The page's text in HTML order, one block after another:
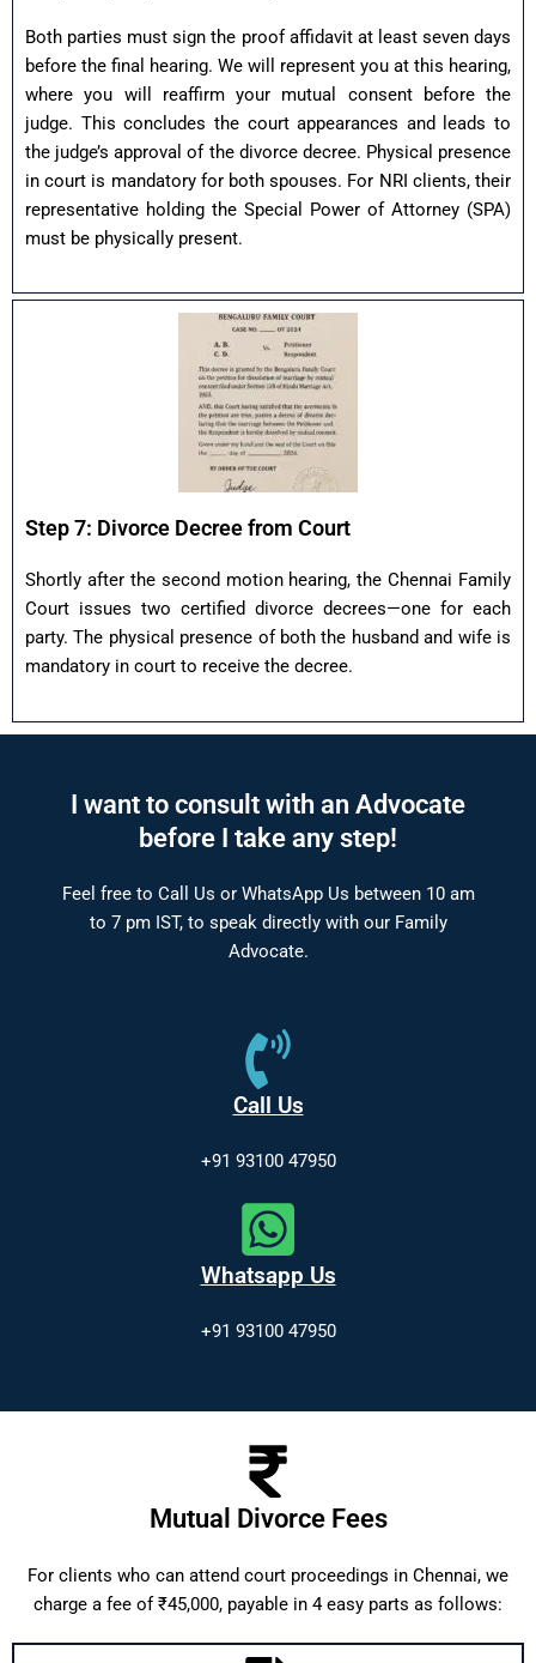
Both parties must sign the proof affidavit at least seven days
before the final hearing. We will represent you at this hearing,
where you will reaffirm your mutual consent before the
judge. This concludes the court appearances and leads to
the judge’s approval of the divorce decree. Physical presence
in court is mandatory for both spouses. For NRI clients, their
representative holding the Special Power of Attorney (SPA)
must be physically present.
Step 7: Divorce Decree from Court
Shortly after the second motion hearing, the Chennai Family
Court issues two certified divorce decrees—one for each
party. The physical presence of both the husband and wife is
mandatory in court to receive the decree.
I want to consult with an Advocate
before I take any step!
Feel free to Call Us or WhatsApp Us between 10 am
to 7 pm IST, to speak directly with our Family
Advocate.
Call Us
+91 93100 47950
Whatsapp Us
+91 93100 47950
Mutual Divorce Fees
For clients who can attend court proceedings in Chennai, we
charge a fee of ₹45,000, payable in 4 easy parts as follows: